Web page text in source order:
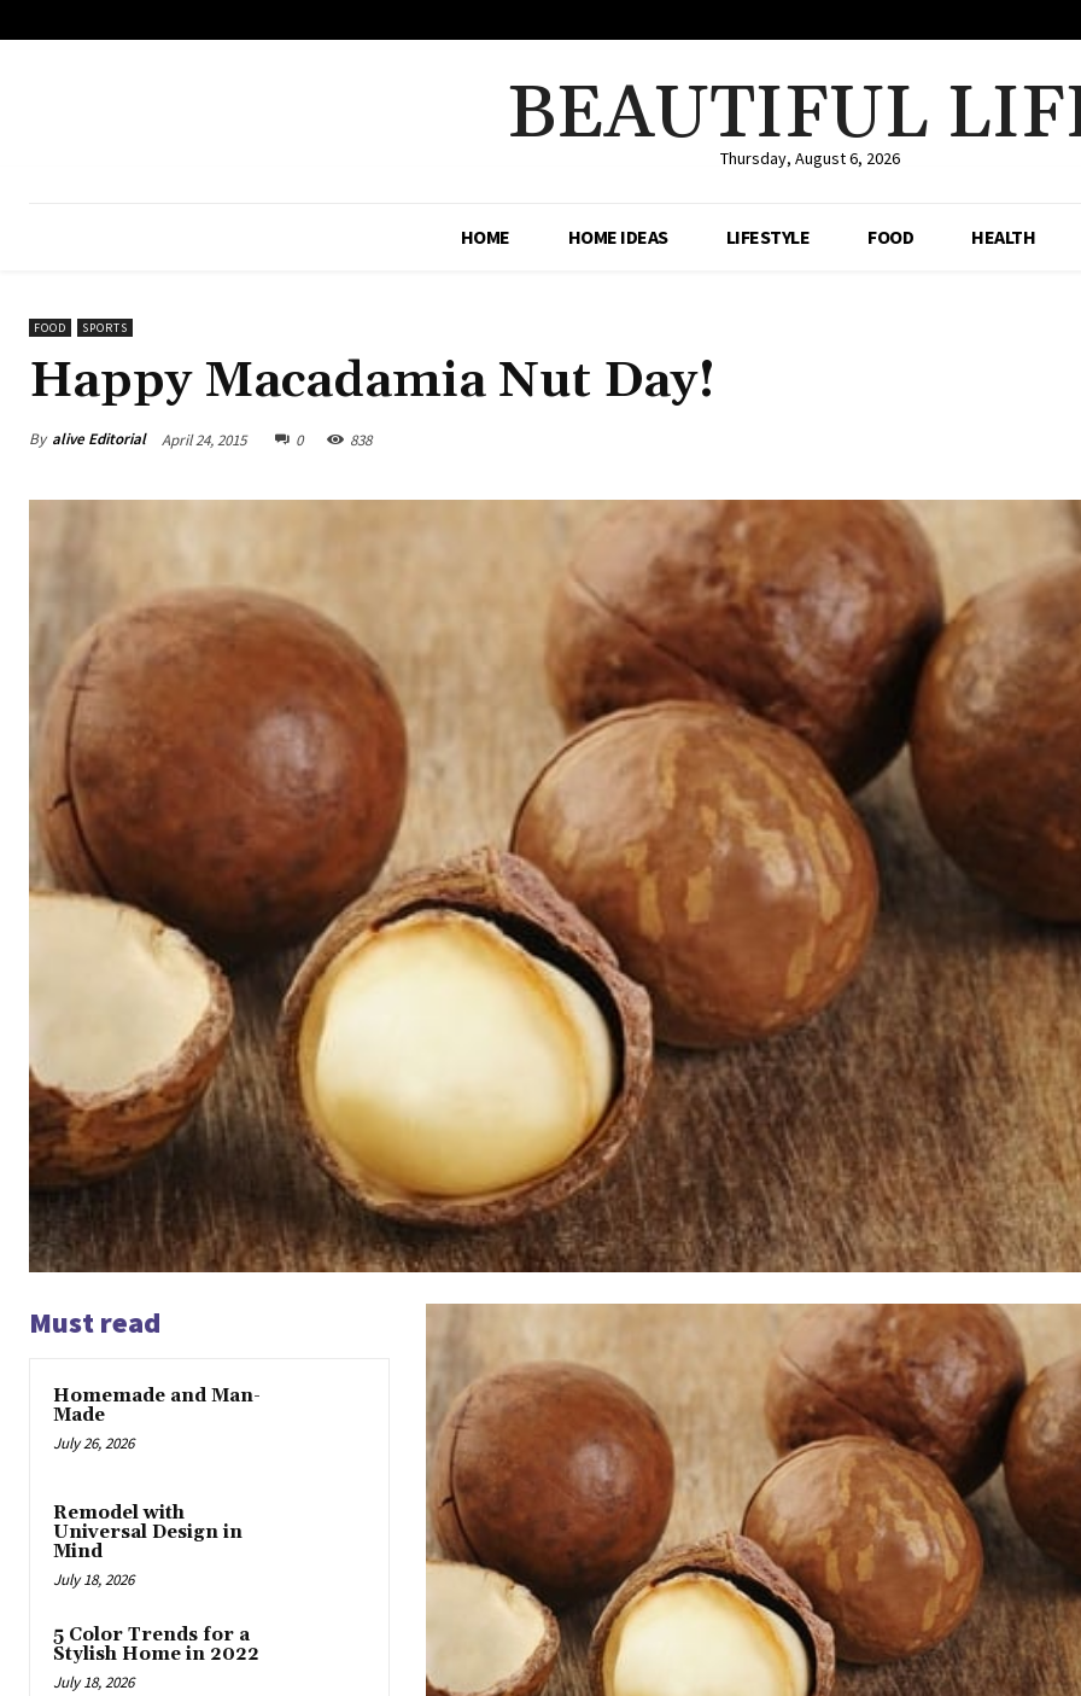
BEAUTIFUL
Thursday, August 6, 2026
HOME HOME IDEAS LIFESTYLE FOOD HEALTH
FOOD SPORTS
Happy Macadamia Nut Day!
By alive Editorial April 24, 2015 0 838
Must read
Homemade and Man-
Made
July 26, 2026
Remodel with
Universal Design in
Mind
July 18, 2026
5 Color Trends for a
Stylish Home in 2022
July 18, 2026